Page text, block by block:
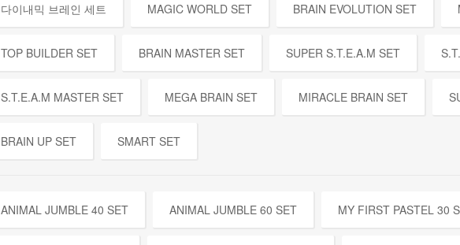
다이내믹 브레인 세트 MAGIC WORLD SET BRAIN EVOLUTION SET
TOP BUILDER SET BRAIN MASTER SET SUPER S.T.E.A.M SET
S.T.E.A.M MASTER SET MEGA BRAIN SET MIRACLE BRAIN SET
BRAIN UP SET SMART SET
ANIMAL JUMBLE 40 SET ANIMAL JUMBLE 60 SET MY FIRST PASTEL 30